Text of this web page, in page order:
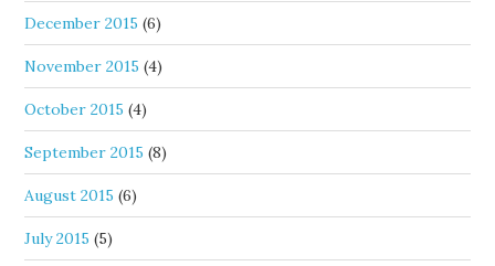
December 2015 (6)
November 2015 (4)
October 2015 (4)
September 2015 (8)
August 2015 (6)
July 2015 (5)